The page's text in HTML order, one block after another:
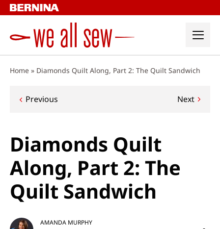
Skip
to
Home » Diamonds Quilt Along, Part 2: The Quilt Sandwich
Post
Previous Next
Diamonds Quilt
Along, Part 2: The
Quilt Sandwich
AMANDA MURPHY